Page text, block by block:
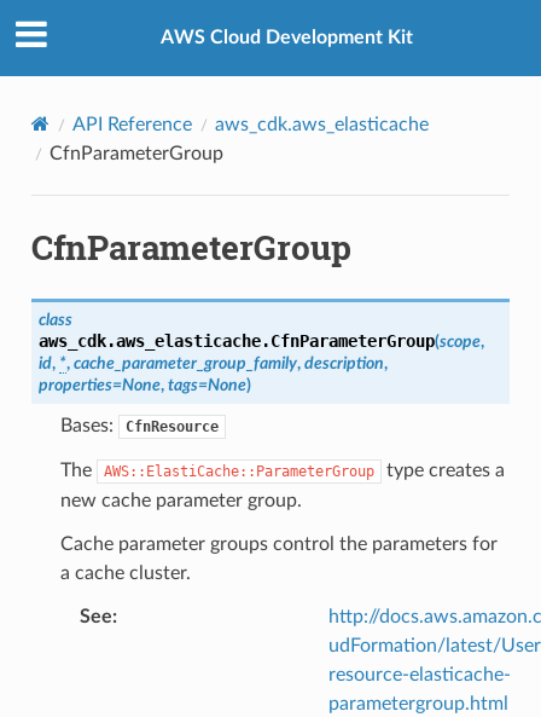
AWS Cloud Development Kit
API Reference
aws_cdk.aws_elasticache
CfnParameterGroup
CfnParameterGroup
class
aws_cdk.aws_elasticache.CfnParameterGroup(scope,
id, *, cache_parameter_group_family, description,
properties=None, tags=None)
Bases: CfnResource
The AWS::ElastiCache::ParameterGroup
type creates a
new cache parameter group.
Cache parameter groups control the parameters for
a cache cluster.
See:
http://
udFormation/latest/
resource-elasticache-
parametergroup.html